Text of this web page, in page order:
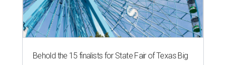
Behold the 15 finalists for State Fair of Texas Big